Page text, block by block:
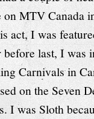
MTV Canada
act, I was
last, I was
Carnivals in
on the Seven
I was Sloth